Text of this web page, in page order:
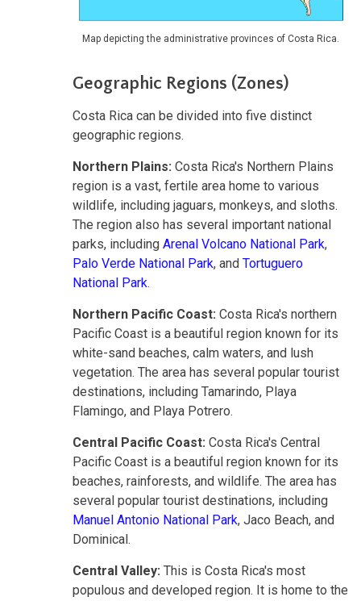
Map depicting the administrative provinces of Costa Rica.
Geographic Regions (Zones)
Costa Rica can be divided into five distinct
geographic regions.
Northern Plains: Costa Rica's Northern Plains
region is a vast, fertile area home to various
wildlife, including jaguars, monkeys, and sloths.
The region also has several important national
parks, including Arenal Volcano National Park,
Palo Verde National Park, and Tortuguero
National Park.
Northern Pacific Coast: Costa Rica's northern
Pacific Coast is a beautiful region known for its
white-sand beaches, calm waters, and lush
vegetation. The area has several popular tourist
destinations, including Tamarindo, Playa
Flamingo, and Playa Potrero.
Central Pacific Coast: Costa Rica's Central
Pacific Coast is a beautiful region known for its
beaches, rainforests, and wildlife. The area has
several popular tourist destinations, including
Manuel Antonio National Park, Jaco Beach, and
Dominical.
Central Valley: This is Costa Rica's most
populous and developed region. It is home to the